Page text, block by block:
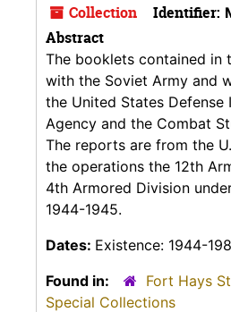
Collection Identifier:
Abstract
The booklets contained in
with the Soviet Army and
the United States Defense
Agency and the Combat
The reports are from the
the operations the 12th
4th Armored Division
1944-1945.
Dates: Existence: 1944-
Found in:
Fort Hays
Special Collections